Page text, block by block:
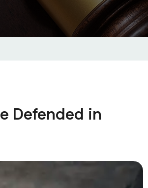
Defended in